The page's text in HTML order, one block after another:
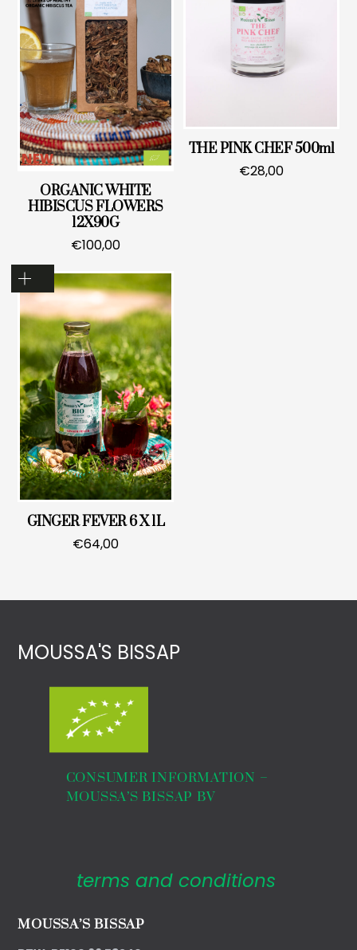
ORGANIC WHITE
HIBISCUS FLOWERS
12X90G
€100,00
THE PINK CHEF 500ml
€28,00
GINGER FEVER 6 X 1L
€64,00
MOUSSA'S BISSAP
CONSUMER INFORMATION –
MOUSSA’S BISSAP BV
terms and conditions
MOUSSA’S BISSAP